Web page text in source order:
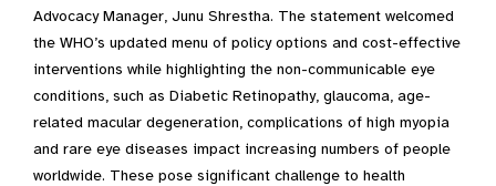
Advocacy Manager, Junu Shrestha. The statement welcomed
the WHO’s updated menu of policy options and cost-effective
interventions while highlighting the non-communicable eye
conditions, such as Diabetic Retinopathy, glaucoma, age-
related macular degeneration, complications of high myopia
and rare eye diseases impact increasing numbers of people
worldwide. These pose significant challenge to health